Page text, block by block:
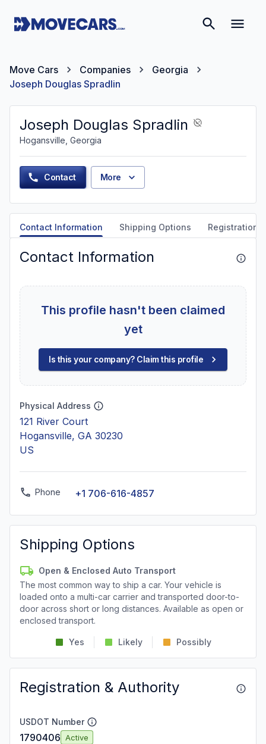
Move Cars Companies
Georgia
Joseph Douglas Spradlin
Joseph Douglas Spradlin
Hogansville, Georgia
Contact More
Contact Information Shipping Options Registration
Contact Information
This profile hasn't been claimed
yet
Is this your company? Claim this profile
Physical Address
121 River Court
Hogansville, GA 30230
US
Phone +1 706-616-4857
Shipping Options
Open & Enclosed Auto Transport
The most common way to ship a car. Your vehicle is
loaded onto a multi-car carrier and transported door-to-
door across short or long distances. Available as open or
enclosed transport.
Yes Likely Possibly
Registration & Authority
USDOT Number
1790406 Active